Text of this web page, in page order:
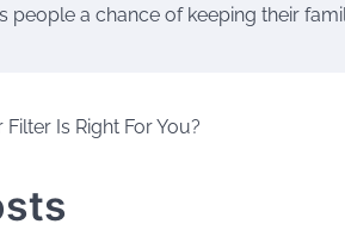
people a chance of keeping their
Is Right For You?